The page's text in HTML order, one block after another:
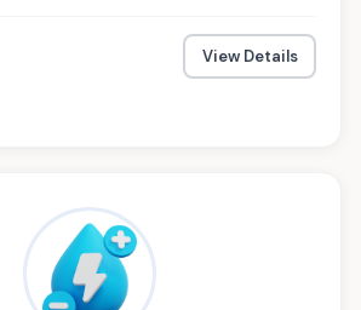
View Details